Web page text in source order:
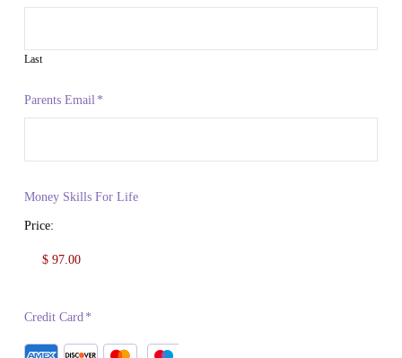
Last
Parents Email *
Money Skills For Life
Price:
Credit Card *